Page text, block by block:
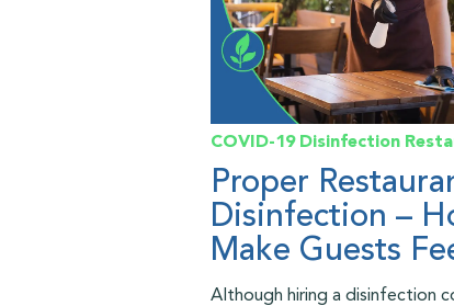
COVID-19 Disinfection
Proper
Disinfection –
Make Guests
Although hiring a disinfection